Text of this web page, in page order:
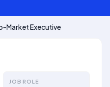
Market Executive
JOB ROLE